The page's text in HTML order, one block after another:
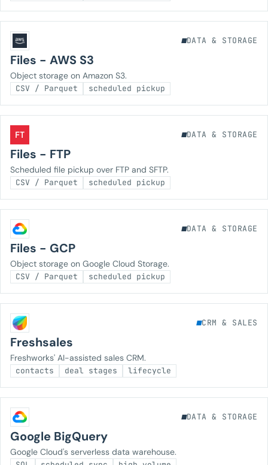
DATA & STORAGE
Files - AWS S3
Object storage on Amazon S3.
CSV / Parquet scheduled pickup
FT DATA & STORAGE
Files - FTP
Scheduled file pickup over FTP and SFTP.
CSV / Parquet scheduled pickup
DATA & STORAGE
Files - GCP
Object storage on Google Cloud Storage.
CSV / Parquet scheduled pickup
CRM & SALES
Freshsales
Freshworks' AI-assisted sales CRM.
contacts deal stages lifecycle
DATA & STORAGE
Google BigQuery
Google Cloud's serverless data warehouse.